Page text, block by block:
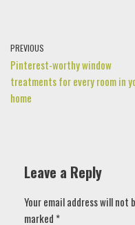
PREVIOUS
Pinterest-worthy window
treatments for every room in
home
Leave a Reply
Your email address will not
marked *